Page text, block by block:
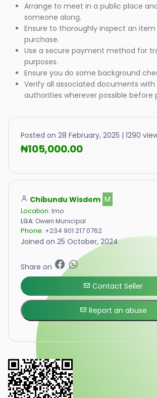
Arrange to meet in a public place
someone along.
Ensure to thoroughly inspect an
purchase.
Use a secure payment method for
purposes.
Ensure you do some background
Verify all associated documents
authorities wherever possible before
Posted on 28 February, 2025 | 1290
₦105,000.00
Chibundu Wisdom M
Location: Imo
LGA: Owerri Municipal
Phone: +234 901 217 0762
Joined on 25 October, 2024
Share on
Contact Seller
Report an abuse